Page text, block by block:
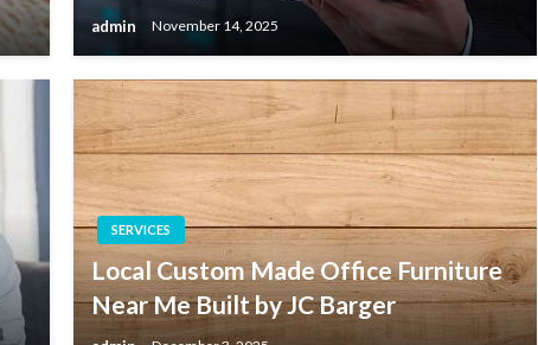
admin November 14, 2025
SERVICES
Local Custom Made Office Furniture
Near Me Built by JC Barger